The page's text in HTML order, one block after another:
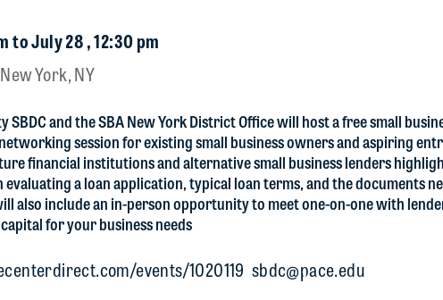
to July 28 , 12:30 pm
York, NY
SBDC and the SBA New York District Office will host a free small
session for existing small business owners and aspiring
financial institutions and alternative small business lenders
a loan application, typical loan terms, and the documents
also include an in-person opportunity to meet one-on-one with
for your business needs
events/1020119 sbdc@pace.edu